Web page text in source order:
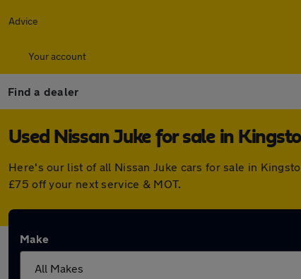
Advice
Your account
Find a dealer
Used Nissan Juke for sale in
Here's our list of all Nissan Juke cars for sale in
£75 off your next service & MOT.
Make